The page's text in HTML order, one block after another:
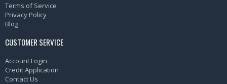
Terms of Service
Privacy Policy
Blog
CUSTOMER SERVICE
Account Login
Credit Application
Contact Us